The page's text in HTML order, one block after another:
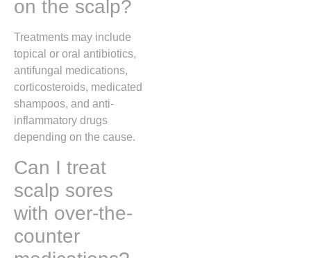
on the scalp?
Treatments may include
topical or oral antibiotics,
antifungal medications,
corticosteroids, medicated
shampoos, and anti-
inflammatory drugs
depending on the cause.
Can I treat
scalp sores
with over-the-
counter